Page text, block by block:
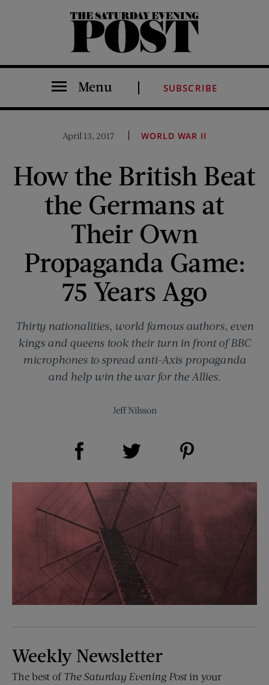
The Saturday Evening Post
Menu SUBSCRIBE
April 13, 2017 WORLD WAR II
How the British Beat
the Germans at
Their Own
Propaganda Game:
75 Years Ago
Thirty nationalities, world famous authors, even
kings and queens took their turn in front of BBC
microphones to spread anti-Axis propaganda
and help win the war for the Allies.
Jeff Nilsson
Share on Facebook (opens new window)
Weekly Newsletter
The best of The Saturday Evening Postin your